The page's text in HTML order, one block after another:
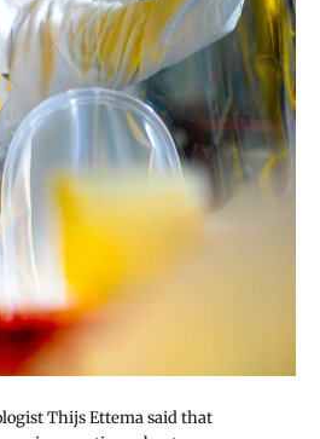
Thijs Ettema said that